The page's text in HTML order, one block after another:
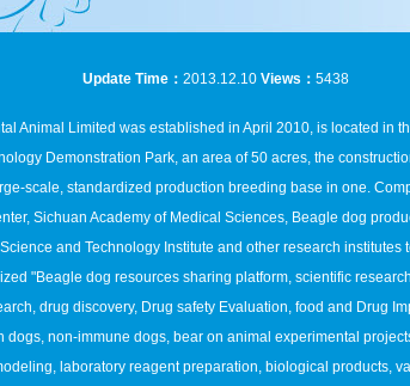
Update Time： 2013.12.10 Views： 5438
Animal Limited was established in April 2010, is located in
Demonstration Park, an area of 50 acres, the
scale, standardized production breeding base in one.
Sichuan Academy of Medical Sciences, Beagle dog
and Technology Institute and other research institutes
"Beagle dog resources sharing platform, scientific
drug discovery, Drug safety Evaluation, food and Drug
dogs, non-immune dogs, bear on animal experimental
laboratory reagent preparation, biological products,